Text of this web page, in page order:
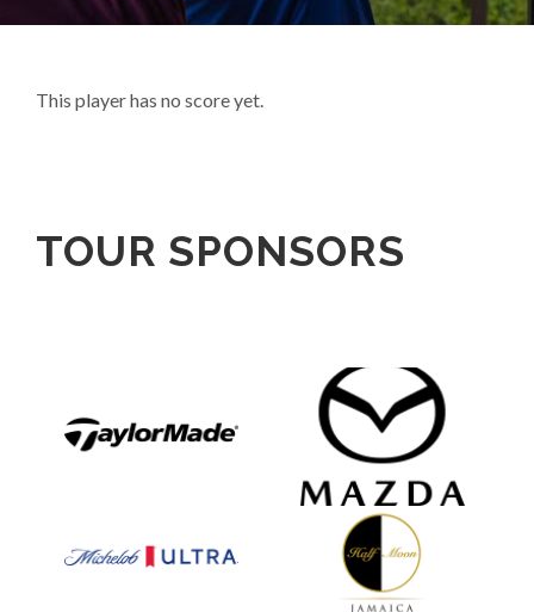
This player has no score yet.
TOUR SPONSORS